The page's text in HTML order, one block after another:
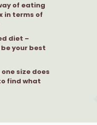
of eating
in terms of
diet –
your best
size does
find what